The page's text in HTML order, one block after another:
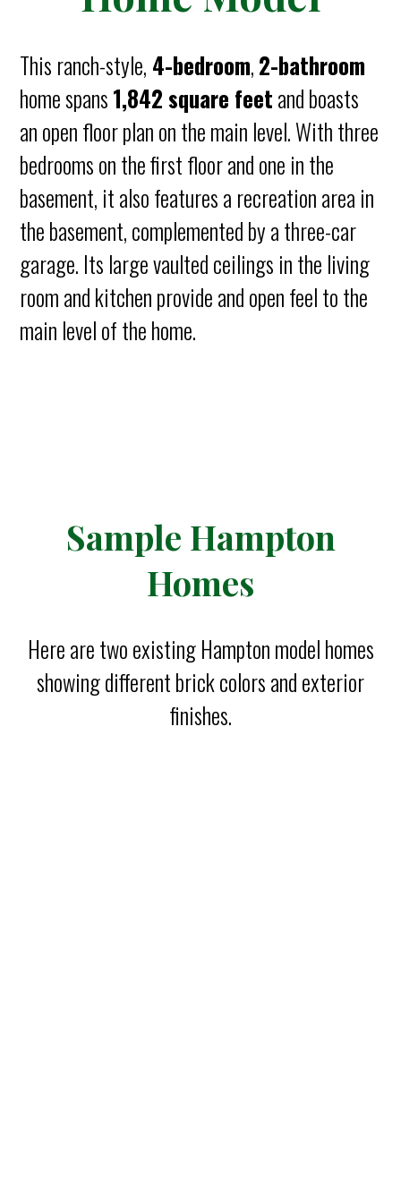
This ranch-style, 4-bedroom,2-bathroom
home spans1,842 square feetand boasts
an open floor plan on the main level. With three
bedrooms on the first floor and one in the
basement, it also features a recreation area in
the basement, complemented by a three-car
garage. Its large vaulted ceilings in the living
room and kitchen provide and open feel to the
main level of the home.
Sample Hampton
Homes
Here are two existing Hampton model homes
showing different brick colors and exterior
finishes.